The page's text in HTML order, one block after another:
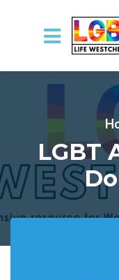
Skip to main content
LGBT